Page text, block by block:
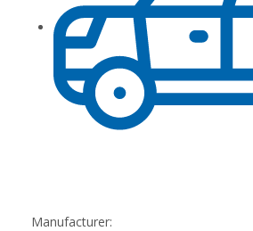
Manufacturer: